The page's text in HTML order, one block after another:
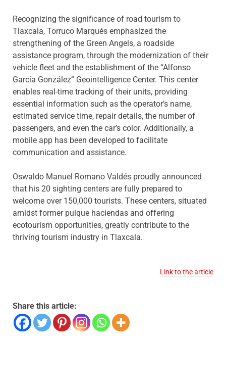
Recognizing the significance of road tourism to
Tlaxcala, Torruco Marqués emphasized the
strengthening of the Green Angels, a roadside
assistance program, through the modernization of their
vehicle fleet and the establishment of the “Alfonso
García González” Geointelligence Center. This center
enables real-time tracking of their units, providing
essential information such as the operator’s name,
estimated service time, repair details, the number of
passengers, and even the car’s color. Additionally, a
mobile app has been developed to facilitate
communication and assistance.
Oswaldo Manuel Romano Valdés proudly announced
that his 20 sighting centers are fully prepared to
welcome over 150,000 tourists. These centers, situated
amidst former pulque haciendas and offering
ecotourism opportunities, greatly contribute to the
thriving tourism industry in Tlaxcala.
Link to the article
Share this article: